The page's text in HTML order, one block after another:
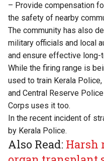
– Provide compensation
the safety of nearby
The community has also
military officials and local
and ensure effective long-
While the firing range is
used to train Kerala
and Central Reserve
Corps uses it too.
In the recent incident of
by Kerala Police.
Also Read: Harsh